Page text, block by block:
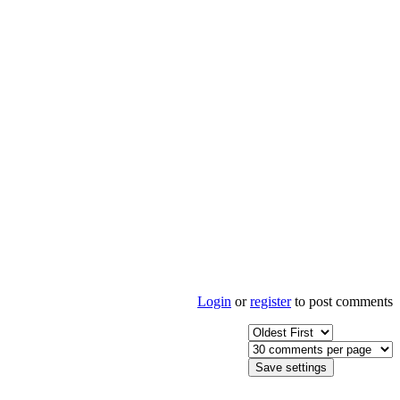
Login orregisterto post comments